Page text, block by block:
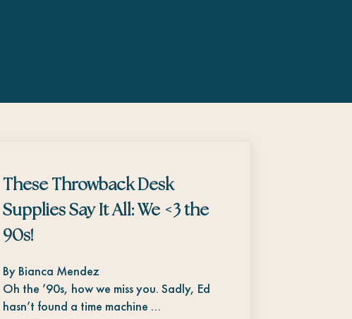
These Throwback Desk
Supplies Say It All: We <3 the
90s!
By Bianca Mendez
Oh the ’90s, how we miss you. Sadly, Ed
hasn’t found a time machine …